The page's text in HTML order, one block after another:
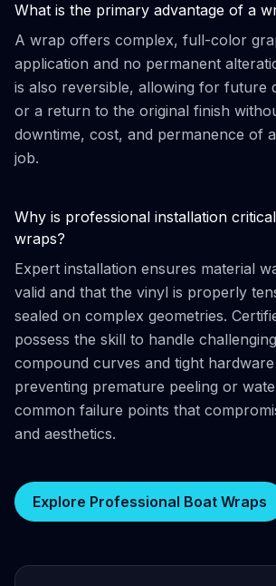
What is the primary advantage of a
A wrap offers complex, full-color
application and no permanent
is also reversible, allowing for future
or a return to the original finish
downtime, cost, and permanence of
job.
Why is professional installation
wraps?
Expert installation ensures material
valid and that the vinyl is properly
sealed on complex geometries.
possess the skill to handle
compound curves and tight
preventing premature peeling or
common failure points that
and aesthetics.
Explore Professional Boat Wraps